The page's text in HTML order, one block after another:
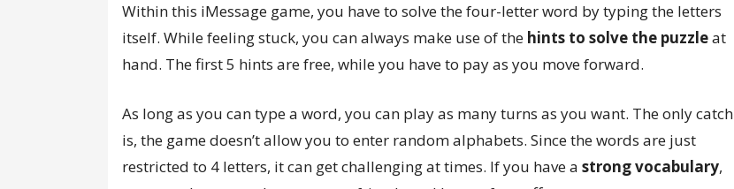
Within this iMessage game, you have to solve the four-letter word by typing the letters
itself. While feeling stuck, you can always make use of the hints to solve the puzzleat
hand. The first 5 hints are free, while you have to pay as you move forward.
As long as you can type a word, you can play as many turns as you want. The only catch
is, the game doesn’t allow you to enter random alphabets. Since the words are just
restricted to 4 letters, it can get challenging at times. If you have a strong vocabulary,